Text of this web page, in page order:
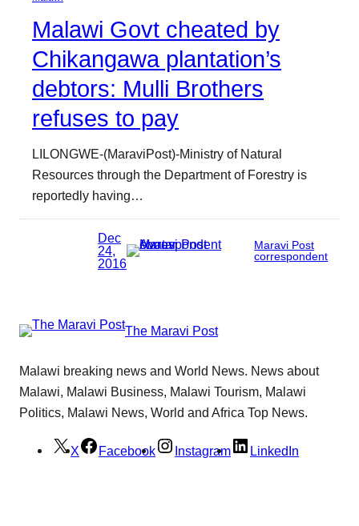
Malawi Govt cheated by
Chikangawa plantation’s
debtors: Mulli Brothers
refuses to pay
LILONGWE-(MaraviPost)-Ministry of Natural
Resources through the Department of Forestry is
reportedly having…
Dec
24,
2016
Maravi Post
correspondent
The Maravi Post
Malawi breaking news and World News. News about
Malawi, Malawi Business, Malawi Tourism, Malawi
Politics, Malawi News, World and Africa Top News.
X Facebook Instagram LinkedIn